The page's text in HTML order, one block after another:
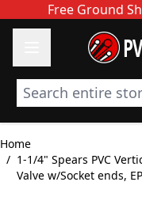
Skip to Content
Free Ground
Search entire store
Home
/ 1-1/4" Spears PVC
Valve w/Socket ends,